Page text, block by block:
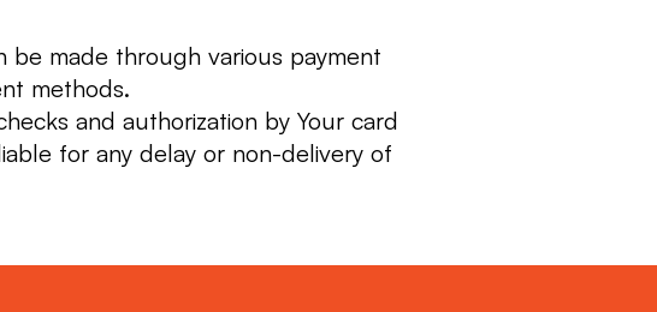
be made through various payment
methods.
and authorization by Your card
for any delay or non-delivery of